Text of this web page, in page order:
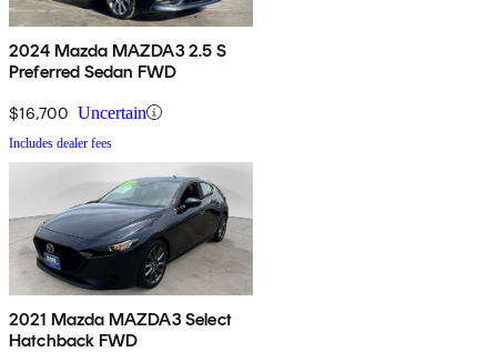
2024 Mazda MAZDA3 2.5 S
Preferred Sedan FWD
$16,700 Uncertain
Includes dealer fees
2021 Mazda MAZDA3 Select
Hatchback FWD